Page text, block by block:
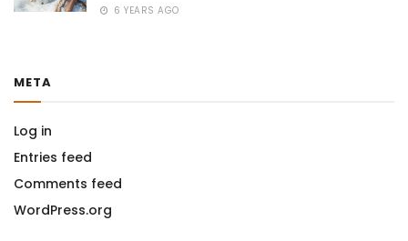
6 YEARS AGO
META
Log in
Entries feed
Comments feed
WordPress.org